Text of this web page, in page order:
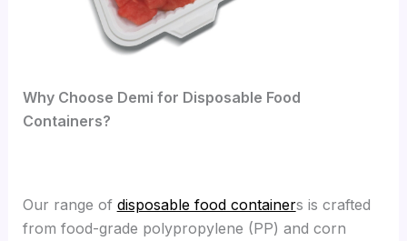
Why Choose Demi for Disposable Food
Containers?
Our range of disposable food containers is crafted
from food-grade polypropylene (PP) and corn